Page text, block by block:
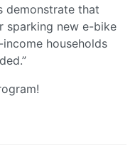
demonstrate that
sparking new e-bike
households